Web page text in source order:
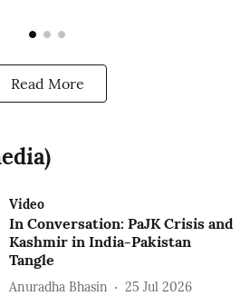
Read More
Video
In Conversation: PaJK Crisis and
Kashmir in India-Pakistan
Tangle
Anuradha Bhasin
25 Jul 2026